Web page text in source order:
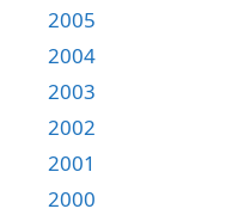
2005
2004
2003
2002
2001
2000